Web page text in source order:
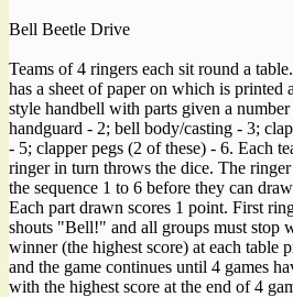
Bell Beetle Drive
Teams of 4 ringers each sit round a
has a sheet of paper on which is printed
style handbell with parts given a
handguard - 2; bell body/casting - 3;
- 5; clapper pegs (2 of these) - 6. Each
ringer in turn throws the dice. The
the sequence 1 to 6 before they can
Each part drawn scores 1 point. First
shouts "Bell!" and all groups must stop
winner (the highest score) at each table
and the game continues until 4 games
with the highest score at the end of 4